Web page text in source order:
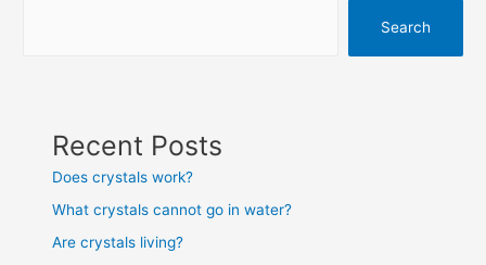
Search
Recent Posts
Does crystals work?
What crystals cannot go in water?
Are crystals living?